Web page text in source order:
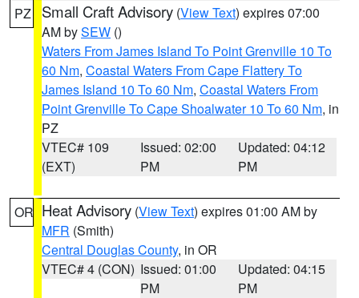
PZ Small Craft Advisory (View Text) expires 07:00
AM bySEW ()
Waters From James Island To Point Grenville 10 To
60 Nm, Coastal Waters From Cape Flattery To
James Island 10 To 60 Nm, Coastal Waters From
Point Grenville To Cape Shoalwater 10 To 60 Nm, in
PZ
VTEC# 109
(EXT)
Issued: 02:00
PM
Updated: 04:12
PM
OR Heat Advisory (View Text) expires 01:00 AM by
MFR (Smith)
Central Douglas County, in OR
VTEC# 4 (CON) Issued: 01:00
PM
Updated: 04:15
PM